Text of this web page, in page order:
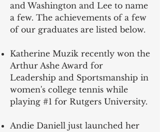
and Washington and Lee to name
a few. The achievements of a few
of our graduates are listed below.
Katherine Muzik recently won the
Arthur Ashe Award for
Leadership and Sportsmanship in
women's college tennis while
playing #1 for Rutgers University.
Andie Daniell just launched her